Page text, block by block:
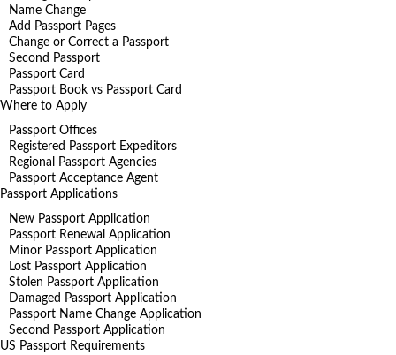
Name Change
Add Passport Pages
Change or Correct a Passport
Second Passport
Passport Card
Passport Book vs Passport Card
Where to Apply
Passport Offices
Registered Passport Expeditors
Regional Passport Agencies
Passport Acceptance Agent
Passport Applications
New Passport Application
Passport Renewal Application
Minor Passport Application
Lost Passport Application
Stolen Passport Application
Damaged Passport Application
Passport Name Change Application
Second Passport Application
US Passport Requirements